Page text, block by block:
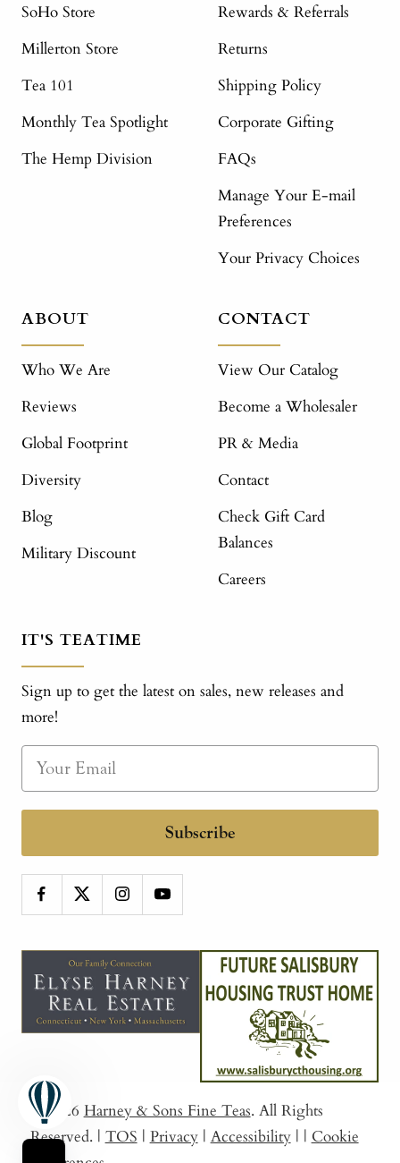
SoHo Store
Millerton Store
Tea 101
Monthly Tea Spotlight
The Hemp Division
Rewards & Referrals
Returns
Shipping Policy
Corporate Gifting
FAQs
Manage Your E-mail
Preferences
Your Privacy Choices
ABOUT
Who We Are
Reviews
Global Footprint
Diversity
Blog
Military Discount
CONTACT
View Our Catalog
Become a Wholesaler
PR & Media
Contact
Check Gift Card
Balances
Careers
IT'S TEATIME
Sign up to get the latest on sales, new releases and
more!
Subscribe
© 2026 Harney & Sons Fine Teas. All Rights
Reserved. | TOS | Privacy | Accessibility | | Cookie